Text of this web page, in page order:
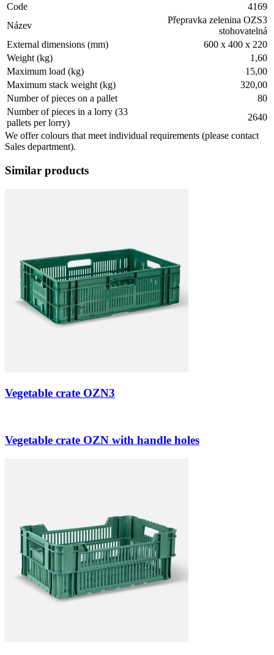
Code
4169
Název
Přepravka zelenina OZS3
stohovatelná
External dimensions (mm)
600 x 400 x 220
Weight (kg)
1,60
Maximum load (kg)
15,00
Maximum stack weight (kg)
320,00
Number of pieces on a pallet
80
Number of pieces in a lorry (33
pallets per lorry)
2640
We offer colours that meet individual requirements (please contact
Sales department).
Similar products
Vegetable crate OZN3
Vegetable crate OZN with handle holes